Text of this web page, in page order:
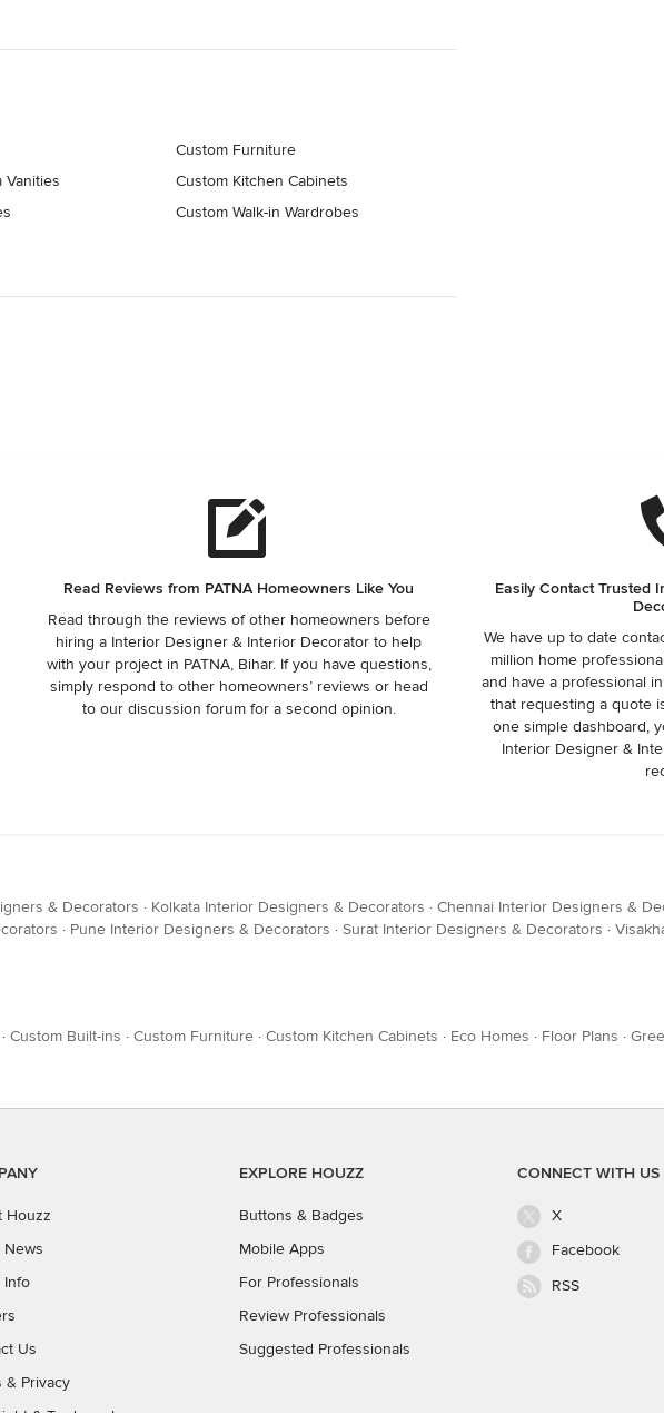
Vanities
Custom Furniture
Custom Kitchen Cabinets
Custom Walk-in Wardrobes
Read Reviews from PATNA Homeowners Like You
Read through the reviews of other homeowners before
hiring a Interior Designer & Interior Decorator to help
with your project in PATNA, Bihar. If you have questions,
simply respond to other homeowners’ reviews or head
to our discussion forum for a second opinion.
Easily Contact Trusted
We have up to date
million home
and have a professional
that requesting a quote
one simple dashboard,
Interior Designer &
& Decorators · Kolkata Interior Designers & Decorators · Chennai Interior Designers &
· Pune Interior Designers & Decorators · Surat Interior Designers & Decorators ·
· Custom Built-ins · Custom Furniture · Custom Kitchen Cabinets · Eco Homes · Floor Plans ·
Houzz
News
Info
Us
& Privacy
EXPLORE HOUZZ
Buttons & Badges
Mobile Apps
For Professionals
Review Professionals
Suggested Professionals
CONNECT WITH US
X
Facebook
RSS